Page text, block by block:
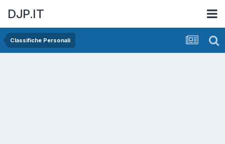
DJP.IT
Classifiche Personali